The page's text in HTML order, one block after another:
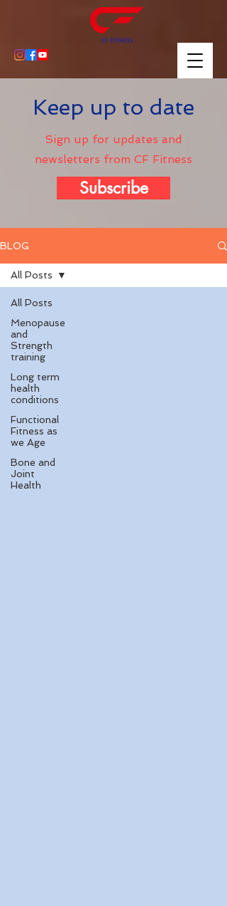
Keep up to date
Sign up for updates and
newsletters from CF Fitness
Subscribe
BLOG
All Posts
Menopause
and
Strength
training
Long term
health
conditions
Functional
Fitness as
we Age
Bone and
Joint
Health
All Posts